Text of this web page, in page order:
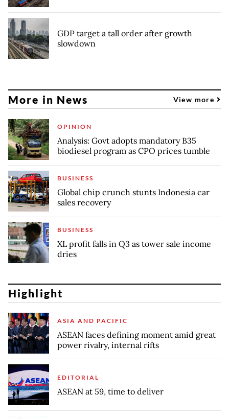
GDP target a tall order after growth
slowdown
More in News View more
OPINION
Analysis: Govt adopts mandatory B35
biodiesel program as CPO prices tumble
BUSINESS
Global chip crunch stunts Indonesia car
sales recovery
BUSINESS
XL profit falls in Q3 as tower sale income
dries
Highlight
ASIA AND PACIFIC
ASEAN faces defining moment amid great
power rivalry, internal rifts
EDITORIAL
ASEAN at 59, time to deliver